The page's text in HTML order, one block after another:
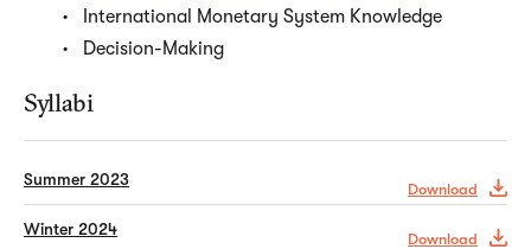
International Monetary System Knowledge
Decision-Making
Syllabi
Summer 2023
Download
Winter 2024
Download